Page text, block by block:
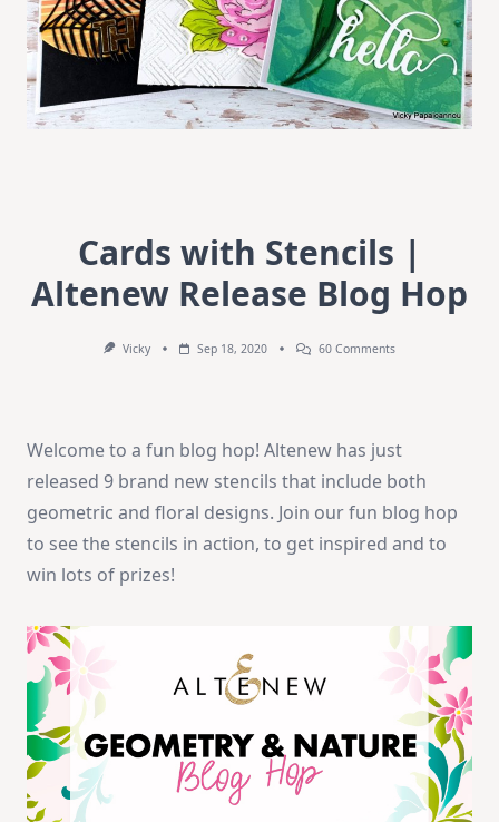
Cards with Stencils |
Altenew Release Blog Hop
Vicky Sep 18, 2020 60 CommentsOn
Release
Hop
Welcome to a fun blog hop! Altenew has just
released 9 brand new stencils that include both
geometric and floral designs. Join our fun blog hop
to see the stencils in action, to get inspired and to
win lots of prizes!